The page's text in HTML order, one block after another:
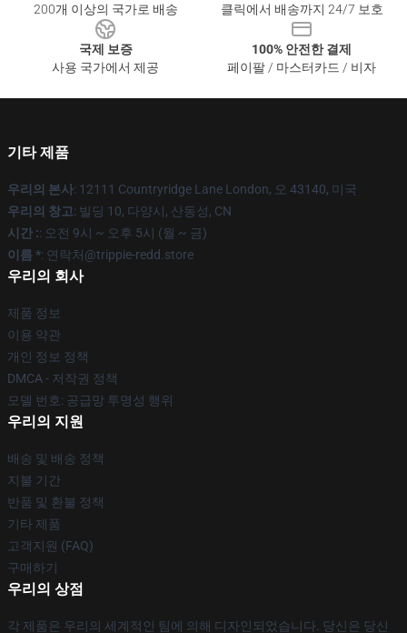
200개 이상의 국가로 배송
클릭에서 배송까지 24/7 보호
국제 보증
사용 국가에서 제공
100% 안전한 결제
페이팔 / 마스터카드 / 비자
기타 제품
우리의 본사: 12111 Countryridge Lane London, 오 43140, 미국
우리의 창고: 빌딩 10, 다양시, 산동성, CN
시간 :: 오전 9시 ~ 오후 5시 (월 ~ 금)
이름 *: 연락처@trippie-redd.store
우리의 회사
제품 정보
이용 약관
개인 정보 정책
DMCA - 저작권 정책
모델 번호: 공급망 투명성 행위
우리의 지원
배송 및 배송 정책
지불 기간
반품 및 환불 정책
기타 제품
고객지원 (FAQ)
구매하기
우리의 상점
각 제품은 우리의 세계적인 팀에 의해 디자인되었습니다. 당신은 당신